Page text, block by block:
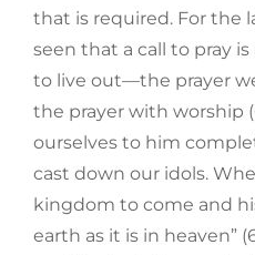
that is required. For the
seen that a call to pray
to live out—the prayer
the prayer with worship
ourselves to him
cast down our idols.
kingdom to come and
earth as it is in heaven”